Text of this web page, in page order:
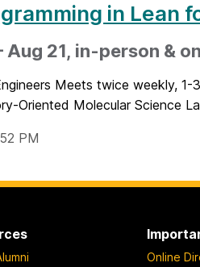
in Lean
Aug 21, in-person &
Meets twice weekly,
Oriented Molecular Science
PM
Online